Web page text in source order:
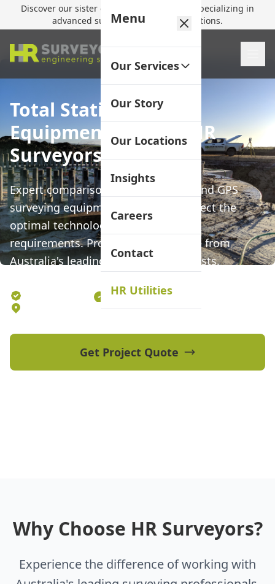
Discover our sister company,
, specializing in
advanced subsurface mapping solutions.
Menu
Our Services
Our Story
Our Locations
Insights
Careers
Contact
HR Utilities
Total Station vs GPS
Equipment Guide | HR
Surveyors
Expert comparison of Total Station and GPS
surveying equipment to help you select the
optimal technology for your project
requirements. Professional guidance from
Australia's leading surveying specialists.
70+ Qualified Professionals
5 Offices Australia-wide
Get Project Quote
Why Choose HR Surveyors?
Experience the difference of working with